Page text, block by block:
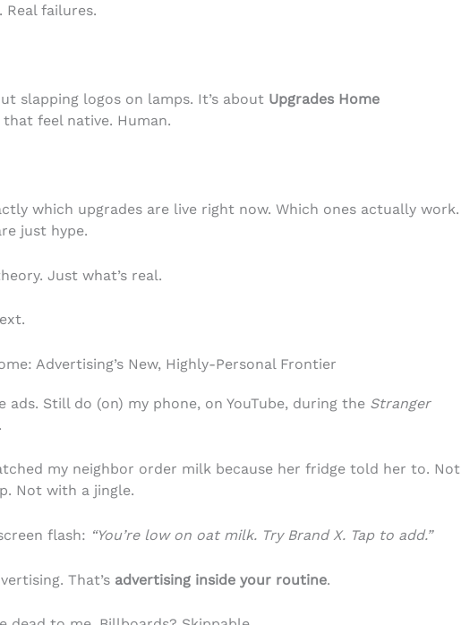
Real failures.
slapping logos on lamps. It’s about Upgrades Home
that feel native. Human.
which upgrades are live right now. Which ones actually work.
just hype.
Just what’s real.
Advertising’s New, Highly-Personal Frontier
ads. Still do (on) my phone, on YouTube, during the Stranger
my neighbor order milk because her fridge told her to. Not
Not with a jingle.
flash: “You’re low on oat milk. Try Brand X. Tap to add.”
That’s advertising inside your routine.